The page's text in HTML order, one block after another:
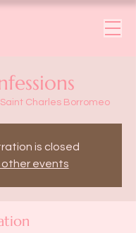
Saint Charles Borromeo
is closed
other events